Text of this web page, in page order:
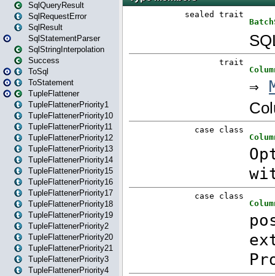
SqlQueryResult
SqlRequestError
SqlResult
SqlStatementParser
SqlStringInterpolation
Success
ToSql
ToStatement
TupleFlattener
TupleFlattenerPriority1
TupleFlattenerPriority10
TupleFlattenerPriority11
TupleFlattenerPriority12
TupleFlattenerPriority13
TupleFlattenerPriority14
TupleFlattenerPriority15
TupleFlattenerPriority16
TupleFlattenerPriority17
TupleFlattenerPriority18
TupleFlattenerPriority19
TupleFlattenerPriority2
TupleFlattenerPriority20
TupleFlattenerPriority21
TupleFlattenerPriority3
TupleFlattenerPriority4